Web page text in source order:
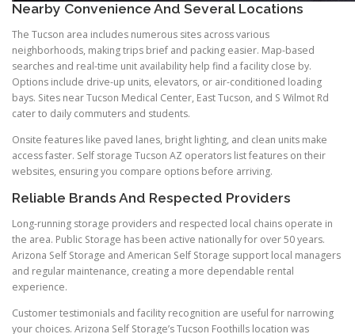
Nearby Convenience And Several Locations
The Tucson area includes numerous sites across various
neighborhoods, making trips brief and packing easier. Map-based
searches and real-time unit availability help find a facility close by.
Options include drive-up units, elevators, or air-conditioned loading
bays. Sites near Tucson Medical Center, East Tucson, and S Wilmot Rd
cater to daily commuters and students.
Onsite features like paved lanes, bright lighting, and clean units make
access faster. Self storage Tucson AZ operators list features on their
websites, ensuring you compare options before arriving.
Reliable Brands And Respected Providers
Long-running storage providers and respected local chains operate in
the area. Public Storage has been active nationally for over 50 years.
Arizona Self Storage and American Self Storage support local managers
and regular maintenance, creating a more dependable rental
experience.
Customer testimonials and facility recognition are useful for narrowing
your choices. Arizona Self Storage’s Tucson Foothills location was